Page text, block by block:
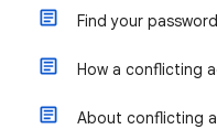
Find your
How a conflicting
About conflicting